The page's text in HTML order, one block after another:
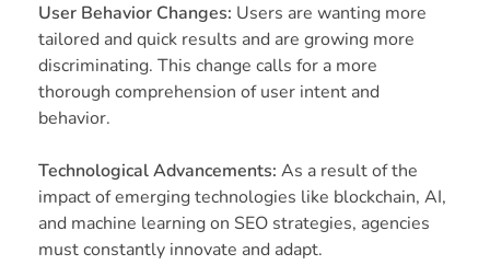
User Behavior Changes: Users are wanting more
tailored and quick results and are growing more
discriminating. This change calls for a more
thorough comprehension of user intent and
behavior.
Technological Advancements: As a result of the
impact of emerging technologies like blockchain, AI,
and machine learning on SEO strategies, agencies
must constantly innovate and adapt.